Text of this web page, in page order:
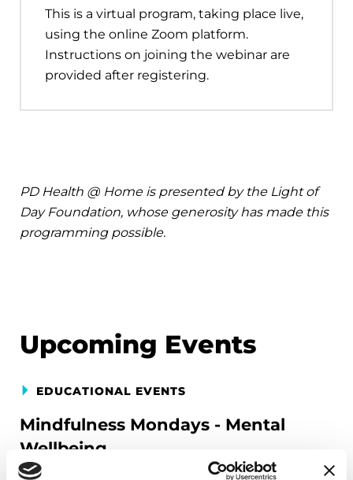
This is a virtual program, taking place live,
using the online Zoom platform.
Instructions on joining the webinar are
provided after registering.
PD Health @ Home is presented by the Light of
Day Foundation, whose generosity has made this
programming possible.
Upcoming Events
EDUCATIONAL EVENTS
Mindfulness Mondays - Mental
Wellbeing